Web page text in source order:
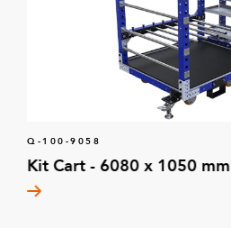
Q-100-9058
Kit Cart - 6080 x 1050 mm